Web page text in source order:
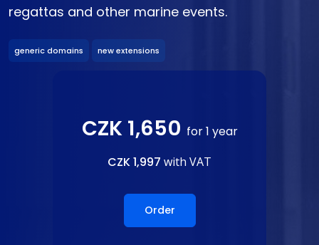
regattas and other marine events.
generic domains new extensions
CZK 1,650 for 1 year
CZK 1,997 with VAT
Order